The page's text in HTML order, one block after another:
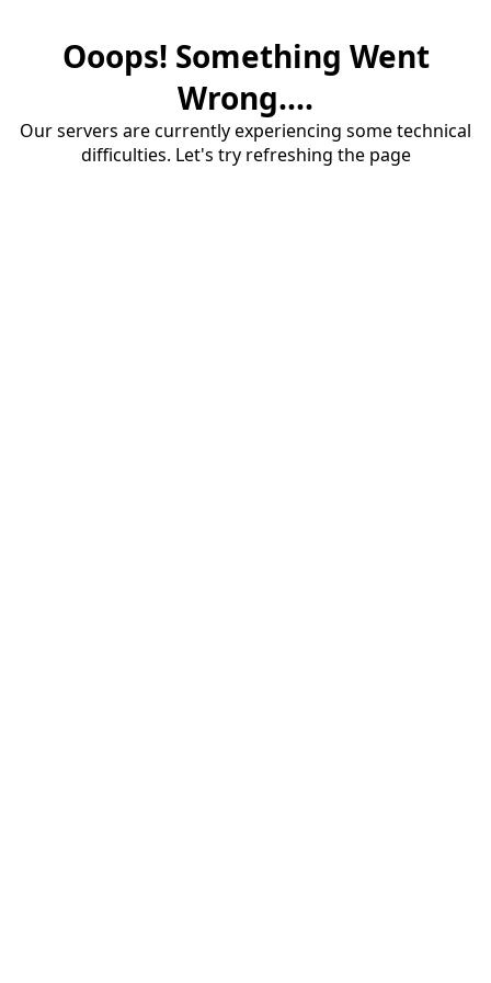
Ooops! Something Went
Wrong....
Our servers are currently experiencing some technical
difficulties. Let's try refreshing the page